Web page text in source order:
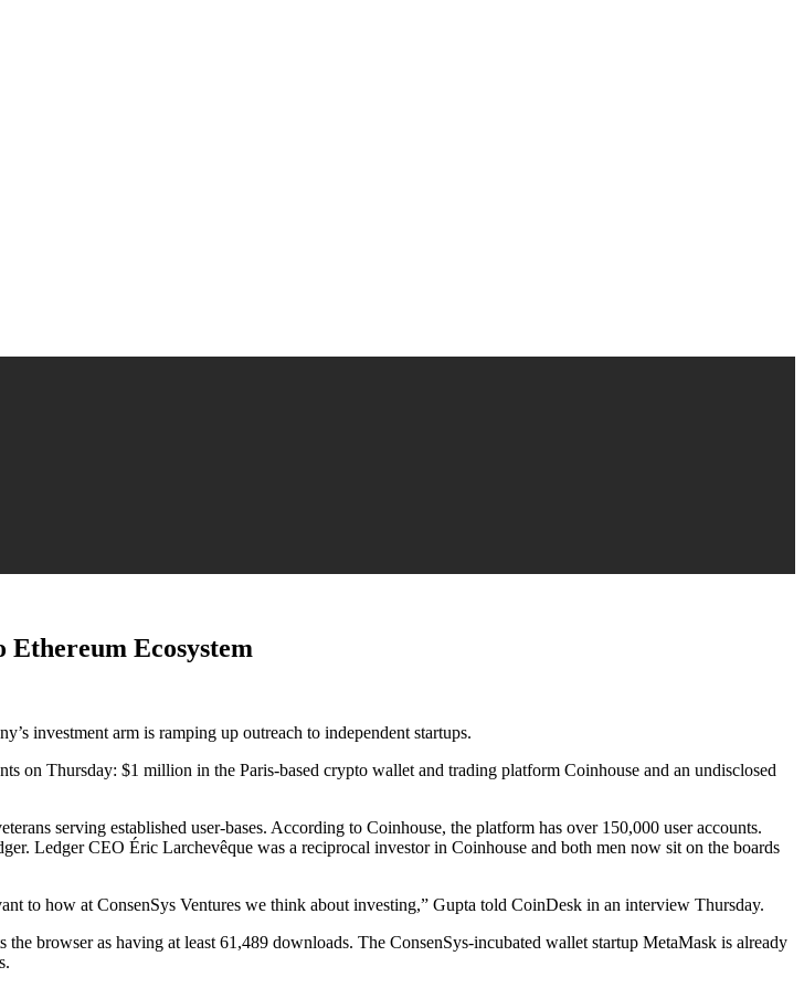
Ethereum Ecosystem
investment arm is ramping up outreach to independent startups.
on Thursday: $1 million in the Paris-based crypto wallet and trading platform Coinhouse and an undisclosed
serving established user-bases. According to Coinhouse, the platform has over 150,000 user accounts.
Ledger CEO Éric Larchevêque was a reciprocal investor in Coinhouse and both men now sit on the boards
to how at ConsenSys Ventures we think about investing,” Gupta told CoinDesk in an interview Thursday.
the browser as having at least 61,489 downloads. The ConsenSys-incubated wallet startup MetaMask is already